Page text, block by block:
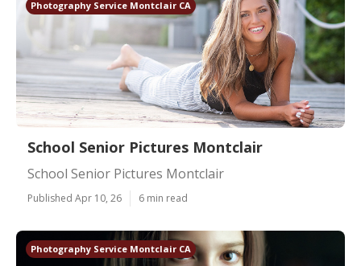
Photography Service Montclair CA
School Senior Pictures Montclair
School Senior Pictures Montclair
Published Apr 10, 26 6 min read
Photography Service Montclair CA